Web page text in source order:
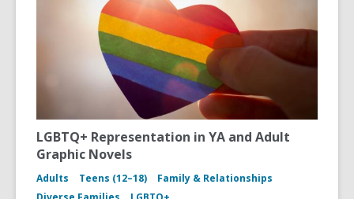
LGBTQ+ Representation in YA and Adult
Graphic Novels
Adults Teens (12–18)
Family & Relationships